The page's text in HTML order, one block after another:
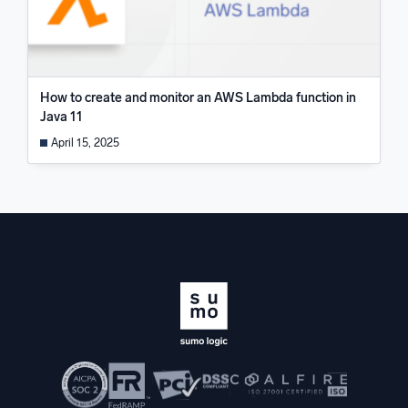
How to create and monitor an AWS Lambda function in
Java 11
April 15, 2025